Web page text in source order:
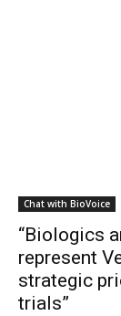
Chat with BioVoice
“Biologics
represent
strategic
trials”